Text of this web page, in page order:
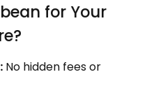
for Your
No hidden fees or